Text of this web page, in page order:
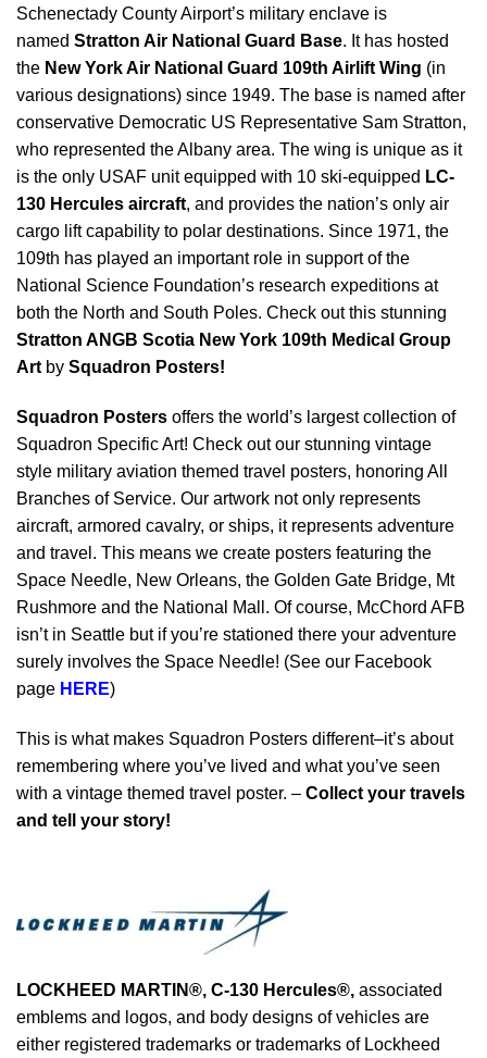
Schenectady County Airport’s military enclave is
named Stratton Air National Guard Base. It has hosted
the New York Air National Guard 109th Airlift Wing (in
various designations) since 1949. The base is named after
conservative Democratic US Representative Sam Stratton,
who represented the Albany area. The wing is unique as it
is the only USAF unit equipped with 10 ski-equipped LC-
130 Hercules aircraft, and provides the nation’s only air
cargo lift capability to polar destinations. Since 1971, the
109th has played an important role in support of the
National Science Foundation’s research expeditions at
both the North and South Poles. Check out this stunning
Stratton ANGB Scotia New York 109th Medical Group
Art by Squadron Posters!
Squadron Posters offers the world’s largest collection of
Squadron Specific Art! Check out our stunning vintage
style military aviation themed travel posters, honoring All
Branches of Service. Our artwork not only represents
aircraft, armored cavalry, or ships, it represents adventure
and travel. This means we create posters featuring the
Space Needle, New Orleans, the Golden Gate Bridge, Mt
Rushmore and the National Mall. Of course, McChord AFB
isn’t in Seattle but if you’re stationed there your adventure
surely involves the Space Needle! (See our Facebook
page HERE)
This is what makes Squadron Posters different–it’s about
remembering where you’ve lived and what you’ve seen
with a vintage themed travel poster. – Collect your travels
and tell your story!
LOCKHEED MARTIN®, C-130 Hercules®, associated
emblems and logos, and body designs of vehicles are
either registered trademarks or trademarks of Lockheed